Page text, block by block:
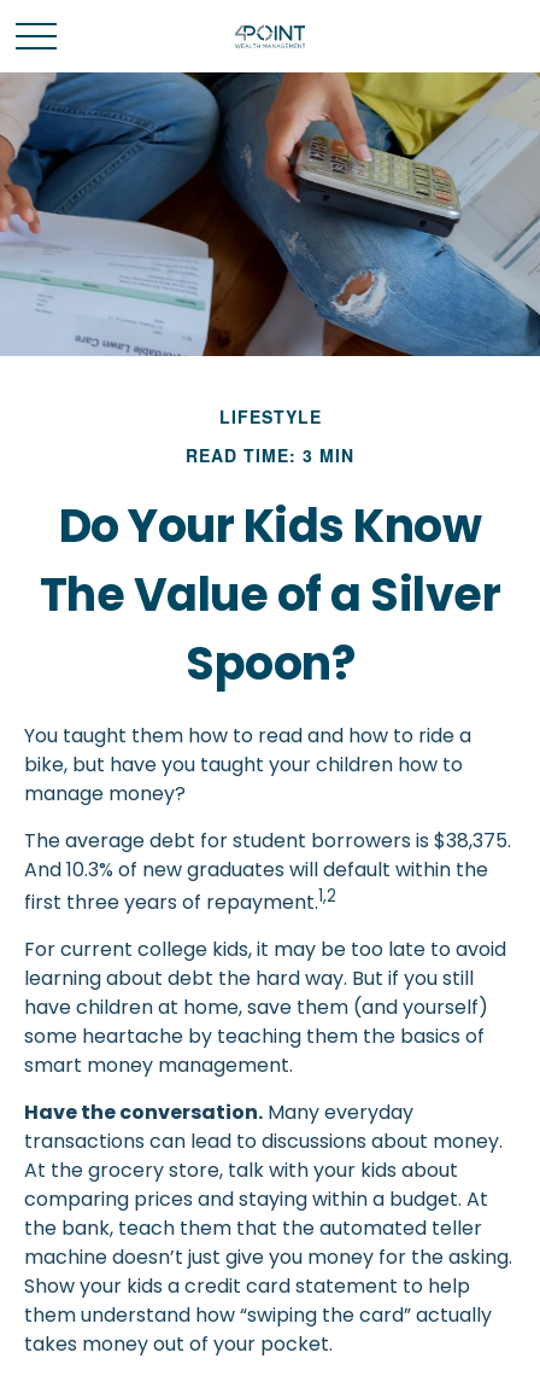
LIFESTYLE
READ TIME: 3 MIN
Do Your Kids Know
The Value of a Silver
Spoon?
You taught them how to read and how to ride a
bike, but have you taught your children how to
manage money?
The average debt for student borrowers is $38,375.
And 10.3% of new graduates will default within the
first three years of repayment.1,2
For current college kids, it may be too late to avoid
learning about debt the hard way. But if you still
have children at home, save them (and yourself)
some heartache by teaching them the basics of
smart money management.
Have the conversation. Many everyday
transactions can lead to discussions about money.
At the grocery store, talk with your kids about
comparing prices and staying within a budget. At
the bank, teach them that the automated teller
machine doesn’t just give you money for the asking.
Show your kids a credit card statement to help
them understand how “swiping the card” actually
takes money out of your pocket.